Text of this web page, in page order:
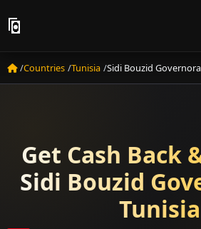
Countries Tunisia Sidi Bouzid
Get Cash Back
Sidi Bouzid
Tunisia